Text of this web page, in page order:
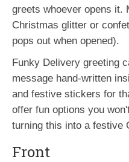
greets whoever opens it.
Christmas glitter or
pops out when opened).
Funky Delivery greeting
message hand-written
and festive stickers for
offer fun options you
turning this into a festive
Front